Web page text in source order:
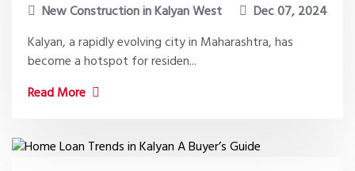
New Construction in Kalyan West
Dec 07, 2024
Kalyan, a rapidly evolving city in Maharashtra, has
become a hotspot for residen...
Read More